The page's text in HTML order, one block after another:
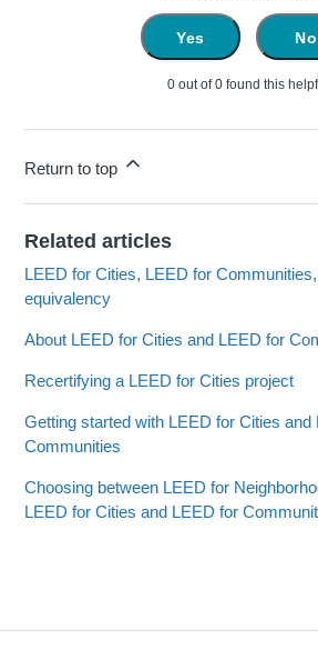
Yes No
0 out of 0 found this
Return to top
Related articles
LEED for Cities, LEED for
equivalency
About LEED for Cities and LEED for
Recertifying a LEED for Cities project
Getting started with LEED for Cities and
Communities
Choosing between LEED for
LEED for Cities and LEED for